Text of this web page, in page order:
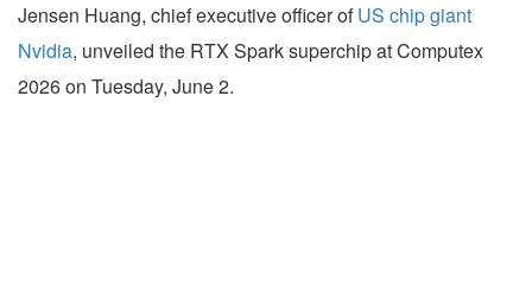
Jensen Huang, chief executive officer ofUS chip giant
Nvidia, unveiled the RTX Spark superchip at Computex
2026 on Tuesday, June 2.